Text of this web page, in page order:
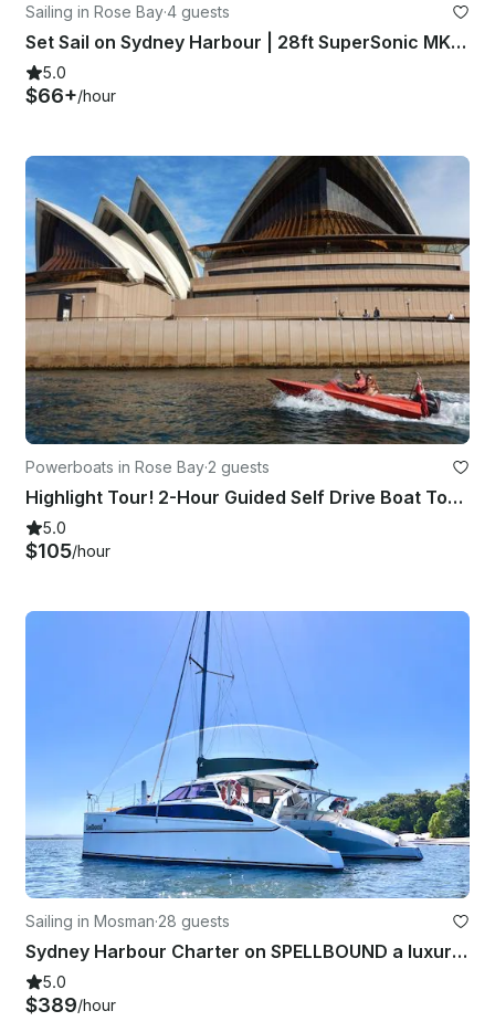
Sailing in Rose Bay·4 guests
Set Sail on Sydney Harbour | 28ft SuperSonic MKII Sailboat
5.0
$66+/hour
Powerboats in Rose Bay·2 guests
Highlight Tour! 2-Hour Guided Self Drive Boat Tour on Sydney Harbour
5.0
$105/hour
Sailing in Mosman·28 guests
Sydney Harbour Charter on SPELLBOUND a luxury 12m Sailing Catamaran.
5.0
$389/hour